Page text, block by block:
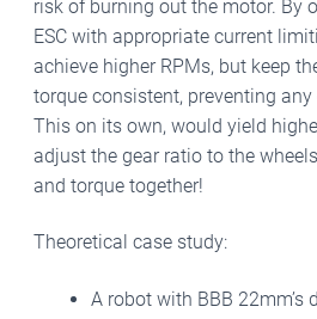
risk of burning out the motor. By
ESC with appropriate current
achieve higher RPMs, but keep
torque consistent, preventing
This on its own, would yield
adjust the gear ratio to the
and torque together!
Theoretical case study:
A robot with BBB 22mm’s